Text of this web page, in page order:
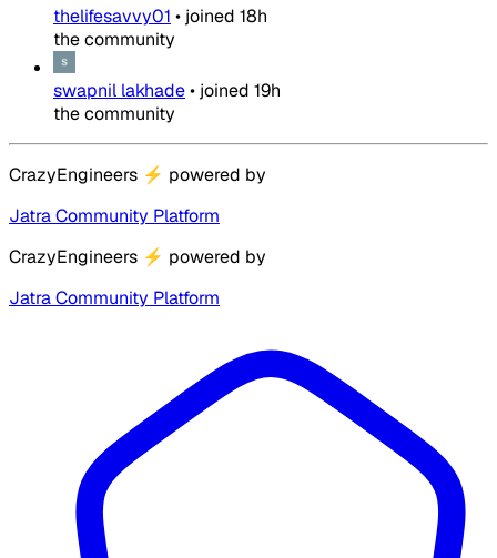
thelifesavvy01 • joined 18h
the community
swapnil lakhade• joined 19h
the community
CrazyEngineers ⚡ powered by
Jatra Community Platform
CrazyEngineers ⚡ powered by
Jatra Community Platform